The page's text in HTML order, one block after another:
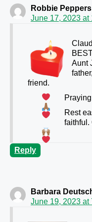
Robbie Peppers
June 17, 2023 at
Aunt
friend.
Rest
faithful.
Reply
Barbara
June 19, 2023 at